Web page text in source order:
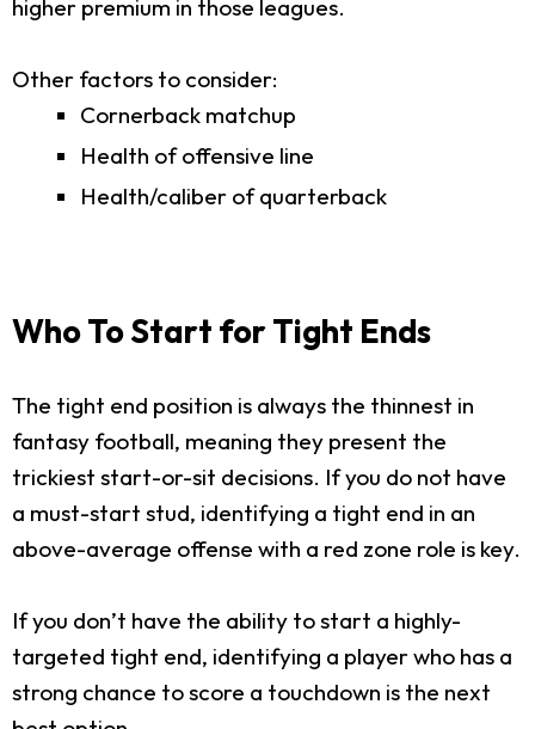
higher premium in those leagues.
Other factors to consider:
Cornerback matchup
Health of offensive line
Health/caliber of quarterback
Who To Start for Tight Ends
The tight end position is always the thinnest in
fantasy football, meaning they present the
trickiest start-or-sit decisions. If you do not have
a must-start stud, identifying a tight end in an
above-average offense with a red zone role is key.
If you don’t have the ability to start a highly-
targeted tight end, identifying a player who has a
strong chance to score a touchdown is the next